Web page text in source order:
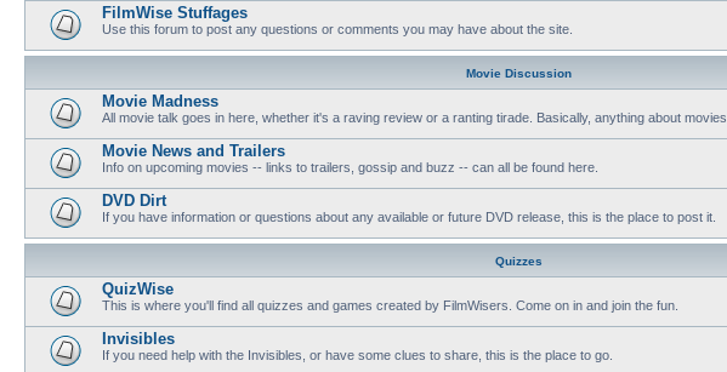
FilmWise Stuffages
Use this forum to post any questions or comments you may have about the site.
Movie Discussion
Movie Madness
All movie talk goes in here, whether it's a raving review or a ranting tirade. Basically, anything about movies.
Movie News and Trailers
Info on upcoming movies -- links to trailers, gossip and buzz -- can all be found here.
DVD Dirt
If you have information or questions about any available or future DVD release, this is the place to post it.
Quizzes
QuizWise
This is where you'll find all quizzes and games created by FilmWisers. Come on in and join the fun.
Invisibles
If you need help with the Invisibles, or have some clues to share, this is the place to go.